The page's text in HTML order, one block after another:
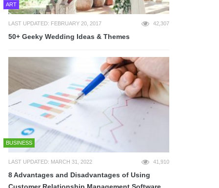
ART
LAST UPDATED: FEBRUARY 20, 2017 42,307
50+ Geeky Wedding Ideas & Themes
BUSINESS
LAST UPDATED: MARCH 31, 2022 41,910
8 Advantages and Disadvantages of Using